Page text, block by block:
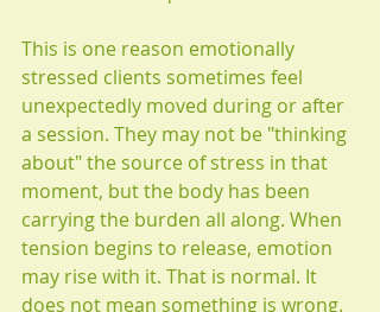
This is one reason emotionally
stressed clients sometimes feel
unexpectedly moved during or after
a session. They may not be "thinking
about" the source of stress in that
moment, but the body has been
carrying the burden all along. When
tension begins to release, emotion
may rise with it. That is normal. It
does not mean something is wrong.